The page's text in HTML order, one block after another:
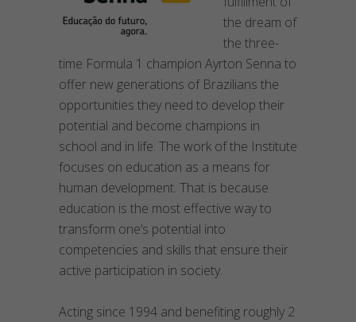
the dream of
the three-
time Formula 1 champion Ayrton Senna to
offer new generations of Brazilians the
opportunities they need to develop their
potential and become champions in
school and in life. The work of the Institute
focuses on education as a means for
human development. That is because
education is the most effective way to
transform one’s potential into
competencies and skills that ensure their
active participation in society.
Acting since 1994 and benefiting roughly 2